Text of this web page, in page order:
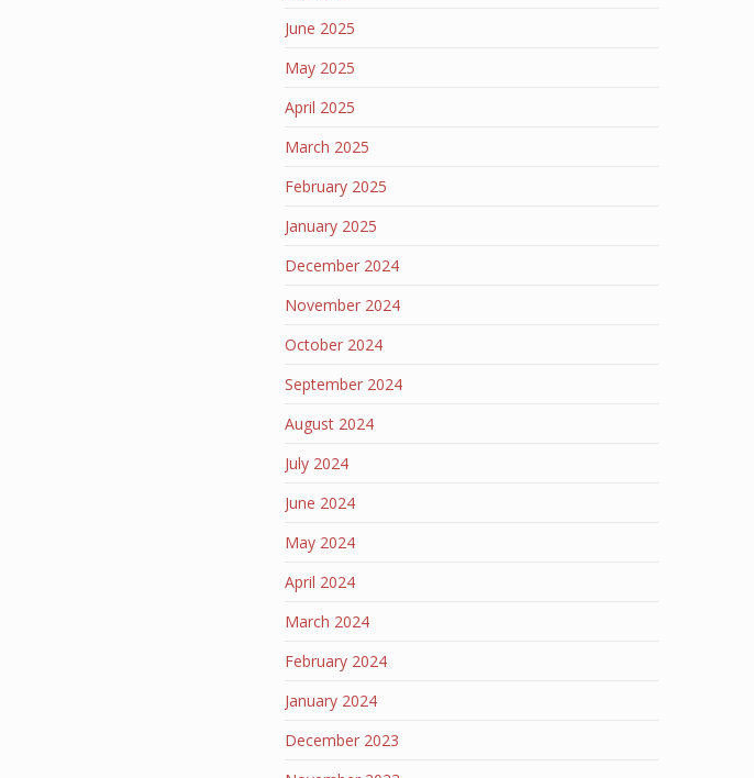
June 2025
May 2025
April 2025
March 2025
February 2025
January 2025
December 2024
November 2024
October 2024
September 2024
August 2024
July 2024
June 2024
May 2024
April 2024
March 2024
February 2024
January 2024
December 2023